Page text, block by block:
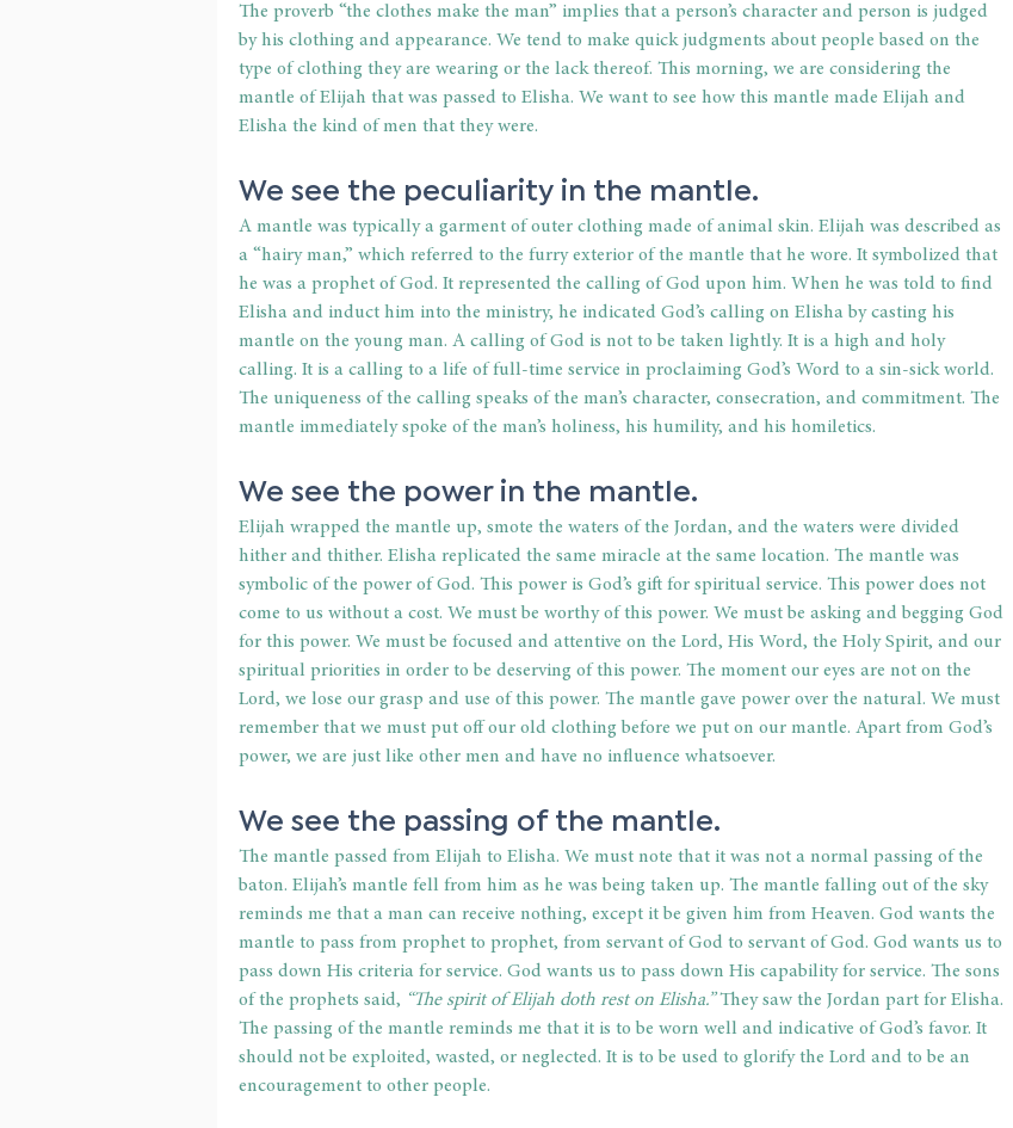
The proverb “the clothes make the man” implies that a person’s character and person is judged
by his clothing and appearance. We tend to make quick judgments about people based on the
type of clothing they are wearing or the lack thereof. This morning, we are considering the
mantle of Elijah that was passed to Elisha. We want to see how this mantle made Elijah and
Elisha the kind of men that they were.
We see the peculiarity in the mantle.
A mantle was typically a garment of outer clothing made of animal skin. Elijah was described as
a “hairy man,” which referred to the furry exterior of the mantle that he wore. It symbolized that
he was a prophet of God. It represented the calling of God upon him. When he was told to find
Elisha and induct him into the ministry, he indicated God’s calling on Elisha by casting his
mantle on the young man. A calling of God is not to be taken lightly. It is a high and holy
calling. It is a calling to a life of full-time service in proclaiming God’s Word to a sin-sick world.
The uniqueness of the calling speaks of the man’s character, consecration, and commitment. The
mantle immediately spoke of the man’s holiness, his humility, and his homiletics.
We see the power in the mantle.
Elijah wrapped the mantle up, smote the waters of the Jordan, and the waters were divided
hither and thither. Elisha replicated the same miracle at the same location. The mantle was
symbolic of the power of God. This power is God’s gift for spiritual service. This power does not
come to us without a cost. We must be worthy of this power. We must be asking and begging God
for this power. We must be focused and attentive on the Lord, His Word, the Holy Spirit, and our
spiritual priorities in order to be deserving of this power. The moment our eyes are not on the
Lord, we lose our grasp and use of this power. The mantle gave power over the natural. We must
remember that we must put off our old clothing before we put on our mantle. Apart from God’s
power, we are just like other men and have no influence whatsoever.
We see the passing of the mantle.
The mantle passed from Elijah to Elisha. We must note that it was not a normal passing of the
baton. Elijah’s mantle fell from him as he was being taken up. The mantle falling out of the sky
reminds me that a man can receive nothing, except it be given him from Heaven. God wants the
mantle to pass from prophet to prophet, from servant of God to servant of God. God wants us to
pass down His criteria for service. God wants us to pass down His capability for service. The sons
of the prophets said, “The spirit of Elijah doth rest on Elisha.” They saw the Jordan part for Elisha.
The passing of the mantle reminds me that it is to be worn well and indicative of God’s favor. It
should not be exploited, wasted, or neglected. It is to be used to glorify the Lord and to be an
encouragement to other people.